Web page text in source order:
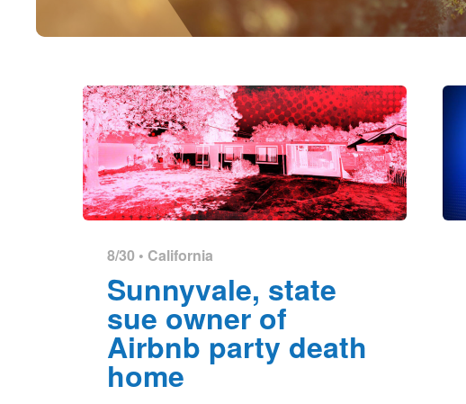
8/30 • California
Sunnyvale, state
sue owner of
Airbnb party death
home